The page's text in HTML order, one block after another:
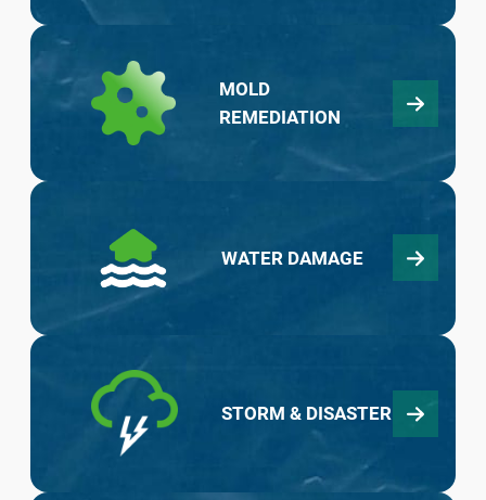
MOLD
REMEDIATION
WATER DAMAGE
STORM & DISASTER